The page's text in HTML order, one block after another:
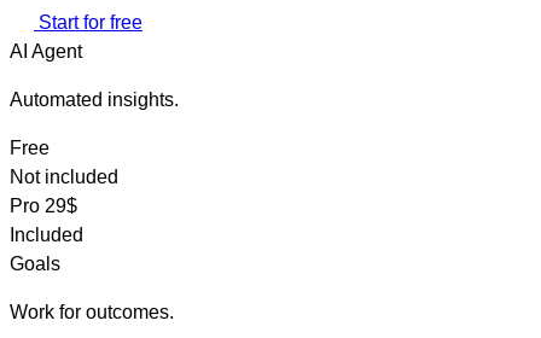
Start for free
AI Agent
Automated insights.
Free
Not included
Pro 29$
Included
Goals
Work for outcomes.